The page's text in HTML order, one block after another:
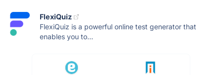
FlexiQuiz
FlexiQuiz is a powerful online test generator that
enables you to...